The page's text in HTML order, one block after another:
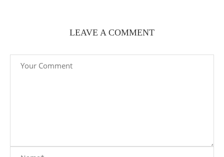
LEAVE A COMMENT